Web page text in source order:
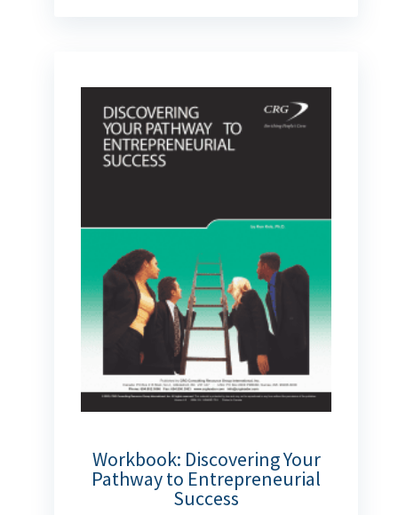
Workbook: Discovering Your
Pathway to Entrepreneurial
Success